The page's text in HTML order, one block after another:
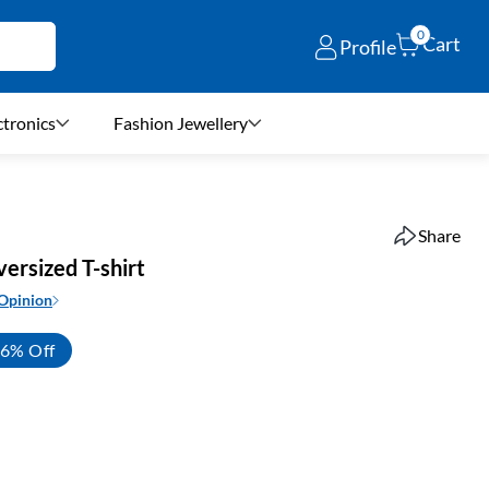
Profile
0Cart
Fashion Jewellery
Share
T-shirt
Off